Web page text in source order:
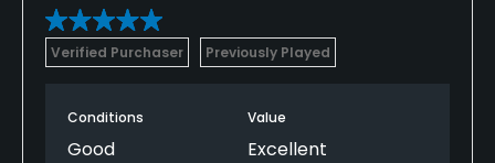
Verified Purchaser Previously Played
Conditions
Good
Value
Excellent